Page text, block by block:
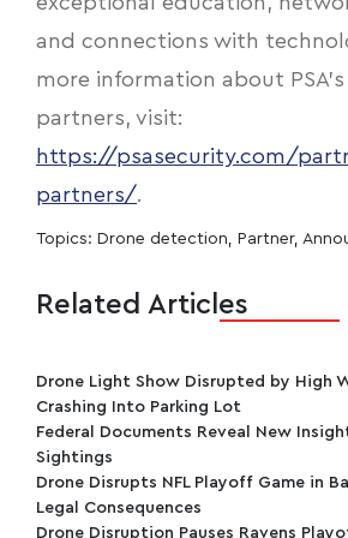
and connections with
more information about
partners, visit:
https://psasecurity.com/
partners/.
Topics: Drone detection, Partner,
Related Articles
Drone Light Show Disrupted by High
Crashing Into Parking Lot
Federal Documents Reveal New
Sightings
Drone Disrupts NFL Playoff Game in
Legal Consequences
Drone Disruption Pauses Ravens